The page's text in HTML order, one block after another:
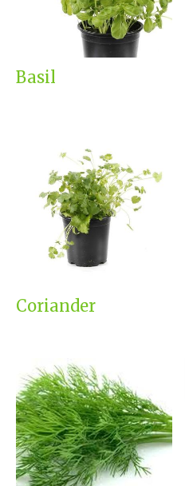
Basil
Coriander